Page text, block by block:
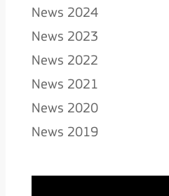
News 2024
News 2023
News 2022
News 2021
News 2020
News 2019